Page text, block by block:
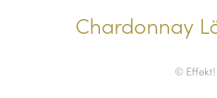
Chardonnay
©